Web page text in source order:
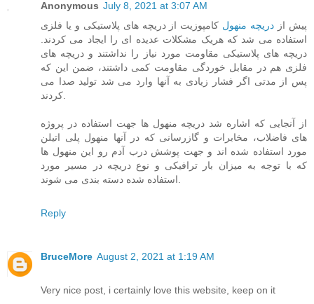
Anonymous July 8, 2021 at 3:07 AM
پیش از دریچه منهول کامپوزیت از دریچه های پلاستیکی و یا فلزی
استفاده می شد که هریک مشکلات عدیده ای را ایجاد می کردند.
دریچه های پلاستیکی مقاومت مورد نیاز را نداشتند و دریچه های
فلزی هم در مقابل خوردگی مقاومت کمی داشتند، ضمن این که
پس از مدتی اگر فشار زیادی به آنها وارد می شد تولید صدا می
کردند.
از آنجایی که اشاره شد دریچه منهول ها جهت استفاده در پروژه
های فاضلاب، مخابرات و گازرسانی که در آنها منهول پلی اتیلن
مورد استفاده شده اند و جهت پوشش درب آدم رو این منهول ها
که با توجه به میزان بار ترافیکی و نوع دریچه در مسیر مورد
استفاده شده دسته بندی می شوند.
Reply
BruceMore August 2, 2021 at 1:19 AM
Very nice post, i certainly love this website, keep on it